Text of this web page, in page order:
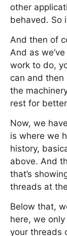
other
behaved. So
And then of
And as
work to do,
can and
the
rest for
Now, we
is where we
history,
above. And
that’s
threads at
Below that,
here, we
your threads